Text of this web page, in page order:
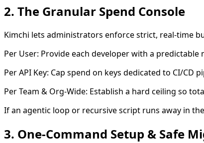
2. The Granular Spend Console
Kimchi lets administrators enforce strict, real-time
Per User: Provide each developer with a
Per API Key: Cap spend on keys dedicated to CI/CD
Per Team & Org-Wide: Establish a hard ceiling so
If an agentic loop or recursive script runs away in
3. One-Command Setup & Safe